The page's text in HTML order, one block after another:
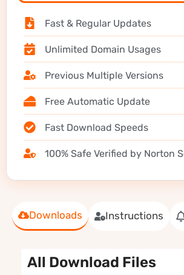
Downloads Instructions
All Download Files
Fast & Regular Updates
Unlimited Domain Usages
Previous Multiple Versions
Free Automatic Update
Fast Download Speeds
100% Safe Verified by Norton